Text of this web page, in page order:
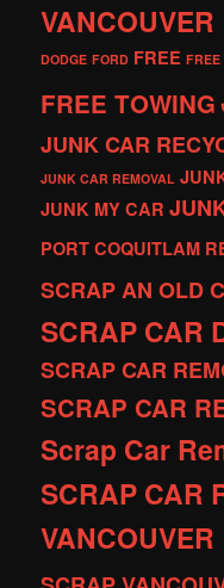
VANCOUVER
DODGE FORD FREE FREE
FREE TOWING
JUNK CAR
JUNK CAR REMOVAL
JUNK MY CAR
PORT COQUITLAM
SCRAP AN OLD
SCRAP CAR
SCRAP CAR
SCRAP CAR
Scrap Car
SCRAP CAR
VANCOUVER